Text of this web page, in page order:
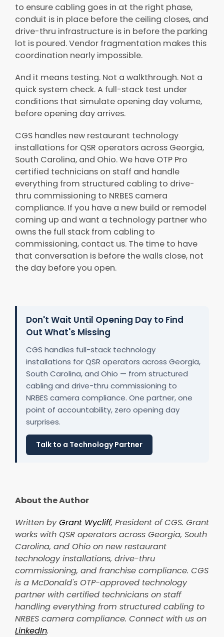
to ensure cabling goes in at the right phase,
conduit is in place before the ceiling closes, and
drive-thru infrastructure is in before the parking
lot is poured. Vendor fragmentation makes this
coordination nearly impossible.
And it means testing. Not a walkthrough. Not a
quick system check. A full-stack test under
conditions that simulate opening day volume,
before opening day arrives.
CGS handles new restaurant technology
installations for QSR operators across Georgia,
South Carolina, and Ohio. We have OTP Pro
certified technicians on staff and handle
everything from structured cabling to drive-
thru commissioning to NRBES camera
compliance. If you have a new build or remodel
coming up and want a technology partner who
owns the full stack from cabling to
commissioning, contact us. The time to have
that conversation is before the walls close, not
the day before you open.
Don't Wait Until Opening Day to Find
Out What's Missing
CGS handles full-stack technology
installations for QSR operators across Georgia,
South Carolina, and Ohio — from structured
cabling and drive-thru commissioning to
NRBES camera compliance. One partner, one
point of accountability, zero opening day
surprises.
Talk to a Technology Partner
About the Author
Written byGrant Wycliff, President of CGS. Grant
works with QSR operators across Georgia, South
Carolina, and Ohio on new restaurant
technology installations, drive-thru
commissioning, and franchise compliance. CGS
is a McDonald's OTP-approved technology
partner with certified technicians on staff
handling everything from structured cabling to
NRBES camera compliance. Connect with us on
LinkedIn.